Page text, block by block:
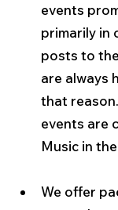
events
primarily in
posts to
are always
that
events are
Music in
We offer